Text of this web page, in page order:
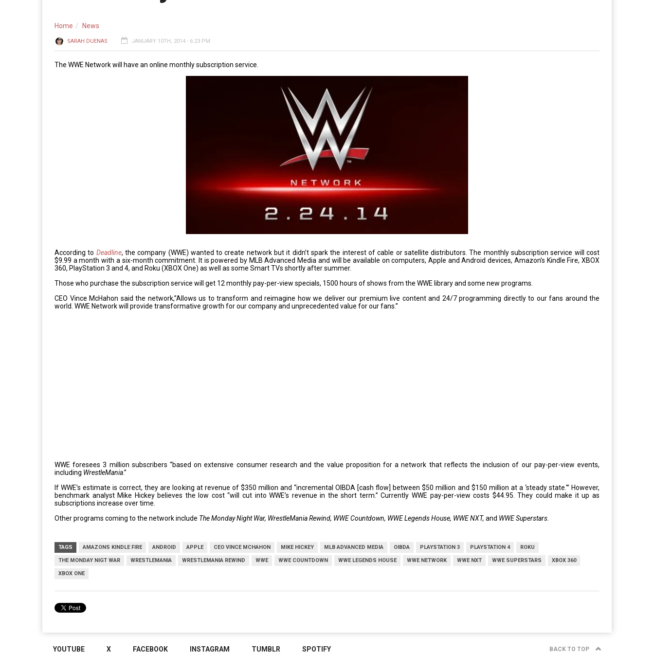
Home News
SARAH DUENAS JANUARY 10TH, 2014 - 6:23 PM
The WWE Network will have an online monthly subscription service.
According to Deadline, the company (WWE) wanted to create network but it didn’t spark the interest of cable or satellite distributors. The monthly subscription service will cost
$9.99 a month with a six-month commitment. It is powered by MLB Advanced Media and will be available on computers, Apple and Android devices, Amazon’s Kindle Fire, XBOX
360, PlayStation 3 and 4, and Roku (XBOX One) as well as some Smart TVs shortly after summer.
Those who purchase the subscription service will get 12 monthly pay-per-view specials, 1500 hours of shows from the WWE library and some new programs.
CEO Vince McHahon said the network,”Allows us to transform and reimagine how we deliver our premium live content and 24/7 programming directly to our fans around the
world. WWE Network will provide transformative growth for our company and unprecedented value for our fans.”
WWE foresees 3 million subscribers “based on extensive consumer research and the value proposition for a network that reflects the inclusion of our pay-per-view events,
including WrestleMania.”
If WWE’s estimate is correct, they are looking at revenue of $350 million and “incremental OIBDA [cash flow] between $50 million and $150 million at a ‘steady state.'” However,
benchmark analyst Mike Hickey believes the low cost “will cut into WWE’s revenue in the short term.” Currently WWE pay-per-view costs $44.95. They could make it up as
subscriptions increase over time.
Other programs coming to the network include The Monday Night War, WrestleMania Rewind, WWE Countdown, WWE Legends House, WWE NXT, and WWE Superstars.
TAGS AMAZONS KINDLE FIRE ANDROID APPLE CEO VINCE MCHAHON MIKE HICKEY MLB ADVANCED MEDIA OIBDA PLAYSTATION 3 PLAYSTATION 4 ROKU
THE MONDAY NIGT WAR WRESTLEMANIA WRESTLEMANIA REWIND WWE WWE COUNTDOWN WWE LEGENDS HOUSE WWE NETWORK WWE NXT WWE SUPERSTARS XBOX 360
XBOX ONE
YOUTUBE X FACEBOOK INSTAGRAM TUMBLR SPOTIFY BACK TO TOP